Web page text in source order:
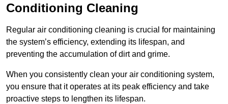
Conditioning Cleaning
Regular air conditioning cleaning is crucial for maintaining
the system’s efficiency, extending its lifespan, and
preventing the accumulation of dirt and grime.
When you consistently clean your air conditioning system,
you ensure that it operates at its peak efficiency and take
proactive steps to lengthen its lifespan.